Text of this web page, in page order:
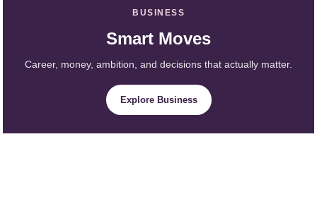
BUSINESS
Smart Moves
Career, money, ambition, and decisions that actually matter.
Explore Business